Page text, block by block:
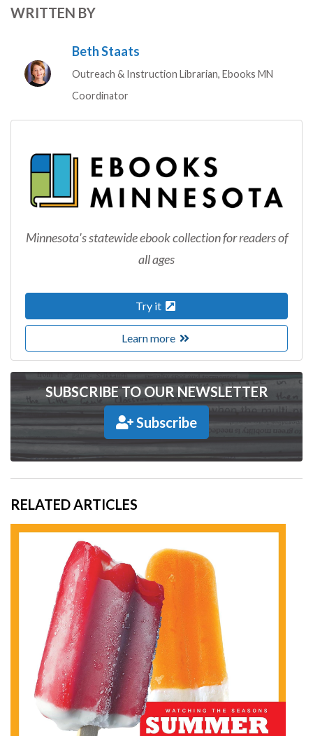
WRITTEN BY
Beth Staats
Outreach & Instruction Librarian, Ebooks MN
Coordinator
Minnesota's statewide ebook collection for readers of
all ages
Try it
Learn more
SUBSCRIBE TO OUR NEWSLETTER
Subscribe
RELATED ARTICLES